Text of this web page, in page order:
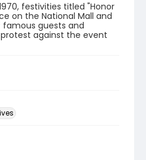
festivities titled "Honor
on the National Mall and
guests and
against the event